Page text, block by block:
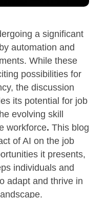
a significant
automation and
While these
possibilities for
the discussion
its potential for job
evolving skill
workforce. This blog
of AI on the job
it presents,
individuals and
adapt and thrive in